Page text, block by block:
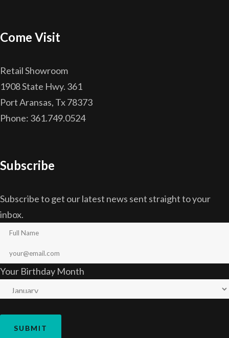
Come Visit
Retail Showroom
1908 State Hwy. 361
Port Aransas, Tx 78373
Phone: 361.749.0524
Subscribe
Subscribe to get our latest news sent straight to your
inbox.
Your Birthday Month